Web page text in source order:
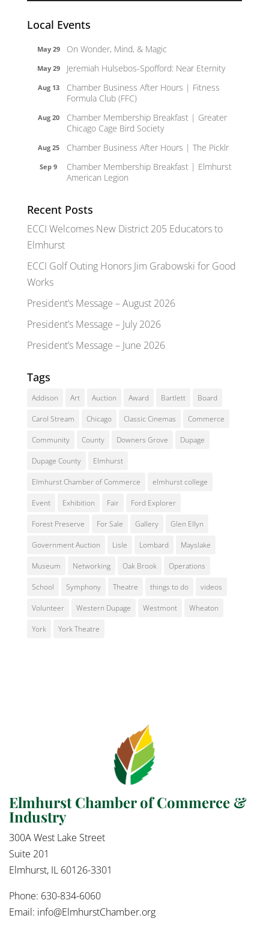
Local Events
May 29 On Wonder, Mind, & Magic
May 29 Jeremiah Hulsebos-Spofford: Near Eternity
Aug 13
Chamber Business After Hours | Fitness
Formula Club (FFC)
Aug 20
Chamber Membership Breakfast | Greater
Chicago Cage Bird Society
Aug 25 Chamber Business After Hours | The Picklr
Sep 9
Chamber Membership Breakfast | Elmhurst
American Legion
Recent Posts
ECCI Welcomes New District 205 Educators to
Elmhurst
ECCI Golf Outing Honors Jim Grabowski for Good
Works
President’s Message – August 2026
President’s Message – July 2026
President’s Message – June 2026
Tags
Addison Art Auction Award Bartlett Board
Carol Stream Chicago Classic Cinemas Commerce
Community County Downers Grove Dupage
Dupage County Elmhurst
Elmhurst Chamber of Commerce elmhurst college
Event Exhibition Fair Ford Explorer
Forest Preserve For Sale Gallery Glen Ellyn
Government Auction Lisle Lombard Mayslake
Museum Networking Oak Brook Operations
School Symphony Theatre things to do videos
Volunteer Western Dupage Westmont Wheaton
York York Theatre
Elmhurst Chamber of Commerce &
Industry
300A West Lake Street
Suite 201
Elmhurst, IL 60126-3301
Phone: 630-834-6060
Email: info@ElmhurstChamber.org